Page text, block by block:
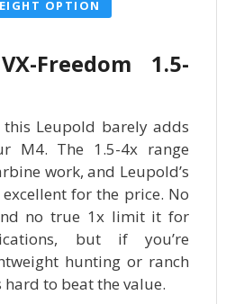
OPTION
Freedom 1.5-
this Leupold barely adds
M4. The 1.5-4x range
work, and Leupold’s
for the price. No
no true 1x limit it for
but if you’re
hunting or ranch
hard to beat the value.